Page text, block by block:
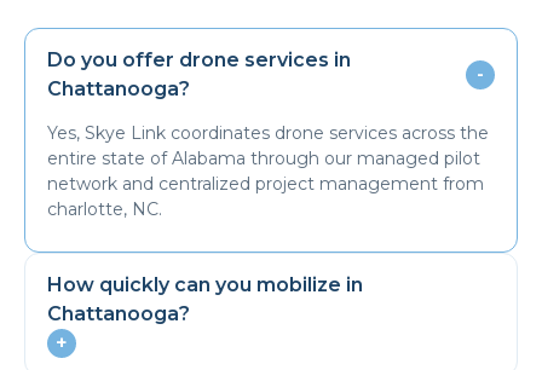
Do you offer drone services in
Chattanooga?
-
Yes, Skye Link coordinates drone services across the
entire state of Alabama through our managed pilot
network and centralized project management from
charlotte, NC.
How quickly can you mobilize in
Chattanooga?
+